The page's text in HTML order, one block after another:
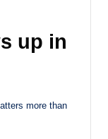
up in
more than